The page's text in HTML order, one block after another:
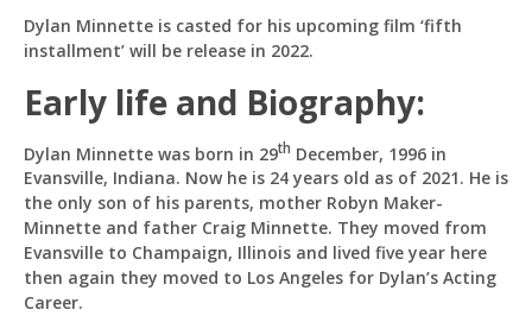
Dylan Minnette is casted for his upcoming film ‘fifth
installment’ will be release in 2022.
Early life and Biography:
Dylan Minnette was born in 29th December, 1996 in
Evansville, Indiana. Now he is 24 years old as of 2021. He is
the only son of his parents, mother Robyn Maker-
Minnette and father Craig Minnette. They moved from
Evansville to Champaign, Illinois and lived five year here
then again they moved to Los Angeles for Dylan’s Acting
Career.
Hi! I'm Pit— your AI assistant for this site.
Ask me anything about topics, pricing, or how to
reach us!
What topics do you cover?
Sponsored post pricing?
How to contact you?
How can I help you
today?